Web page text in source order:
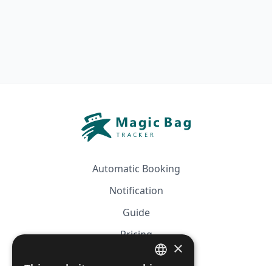
Automatic Booking
Notification
Guide
Pricing
Affiliation
×